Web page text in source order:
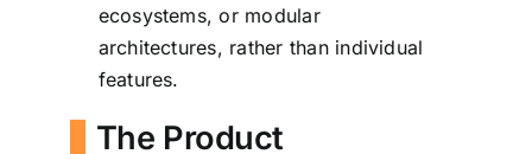
ecosystems, or modular
architectures, rather than individual
features.
The Product